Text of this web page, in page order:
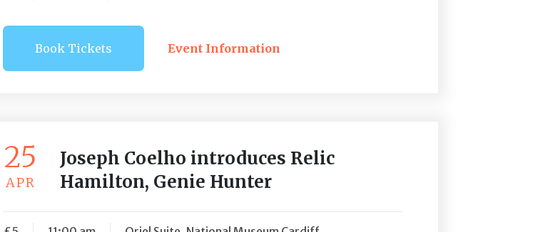
Book Tickets Book Tickets
Event Information
25
APR
Joseph Coelho introduces Relic
Hamilton, Genie Hunter